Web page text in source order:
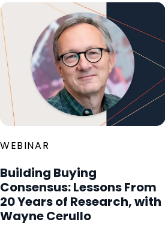
WEBINAR
Building Buying
Consensus: Lessons From
20 Years of Research, with
Wayne Cerullo